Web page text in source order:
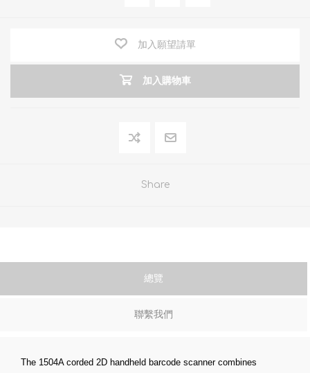
加入願望請單
加入購物車
Share
總覽
聯繫我們
The 1504A corded 2D handheld barcode scanner combines